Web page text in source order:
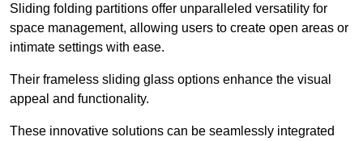
Sliding folding partitions offer unparalleled versatility for
space management, allowing users to create open areas or
intimate settings with ease.
Their frameless sliding glass options enhance the visual
appeal and functionality.
These innovative solutions can be seamlessly integrated